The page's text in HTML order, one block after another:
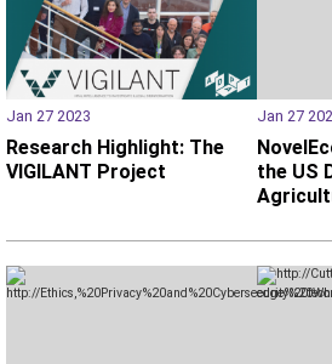
Jan 27 2023
Research Highlight: The
VIGILANT Project
Jan 27
the US